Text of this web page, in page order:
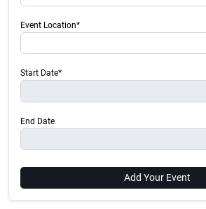
Event Location*
Start Date*
End Date
Add Your Event